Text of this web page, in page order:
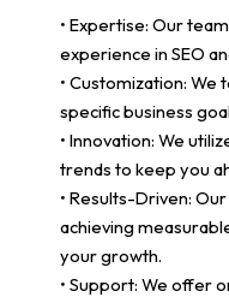
• Expertise: Our
experience in SEO
• Customization:
specific business
• Innovation: We
trends to keep you
• Results-Driven:
achieving
your growth.
• Support: We offer